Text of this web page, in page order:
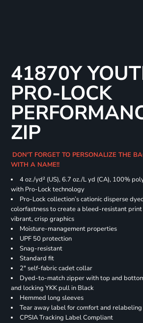
41870Y
PRO-LOCK
ZIP
DON'T FORGET TO PERSONALIZE THE
WITH A NAME!!
4 oz./yd² (US), 6.7 oz./L yd (CA), 100%
with Pro-Lock technology
Pro-Lock collection’s cationic disperse
colorfastness to create a bleed-resistant
vibrant, crisp graphics
Moisture-management properties
UPF 50 protection
Snag-resistant
Standard fit
2" self-fabric cadet collar
Dyed-to-match zipper with top and
and locking YKK pull in Black
Hemmed long sleeves
Tear away label for comfort and relabeling
CPSIA Tracking Label Compliant